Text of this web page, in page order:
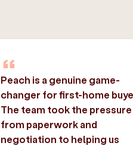
Peach is a genuine game-
changer for first-home
The team took the
from paperwork and
negotiation to helping us